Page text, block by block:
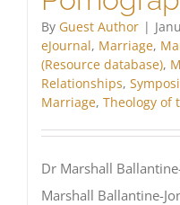
By Guest Author |
eJournal, Marriage,
(Resource database),
Relationships,
Marriage, Theology of
Dr Marshall
Marshall Ballantine-